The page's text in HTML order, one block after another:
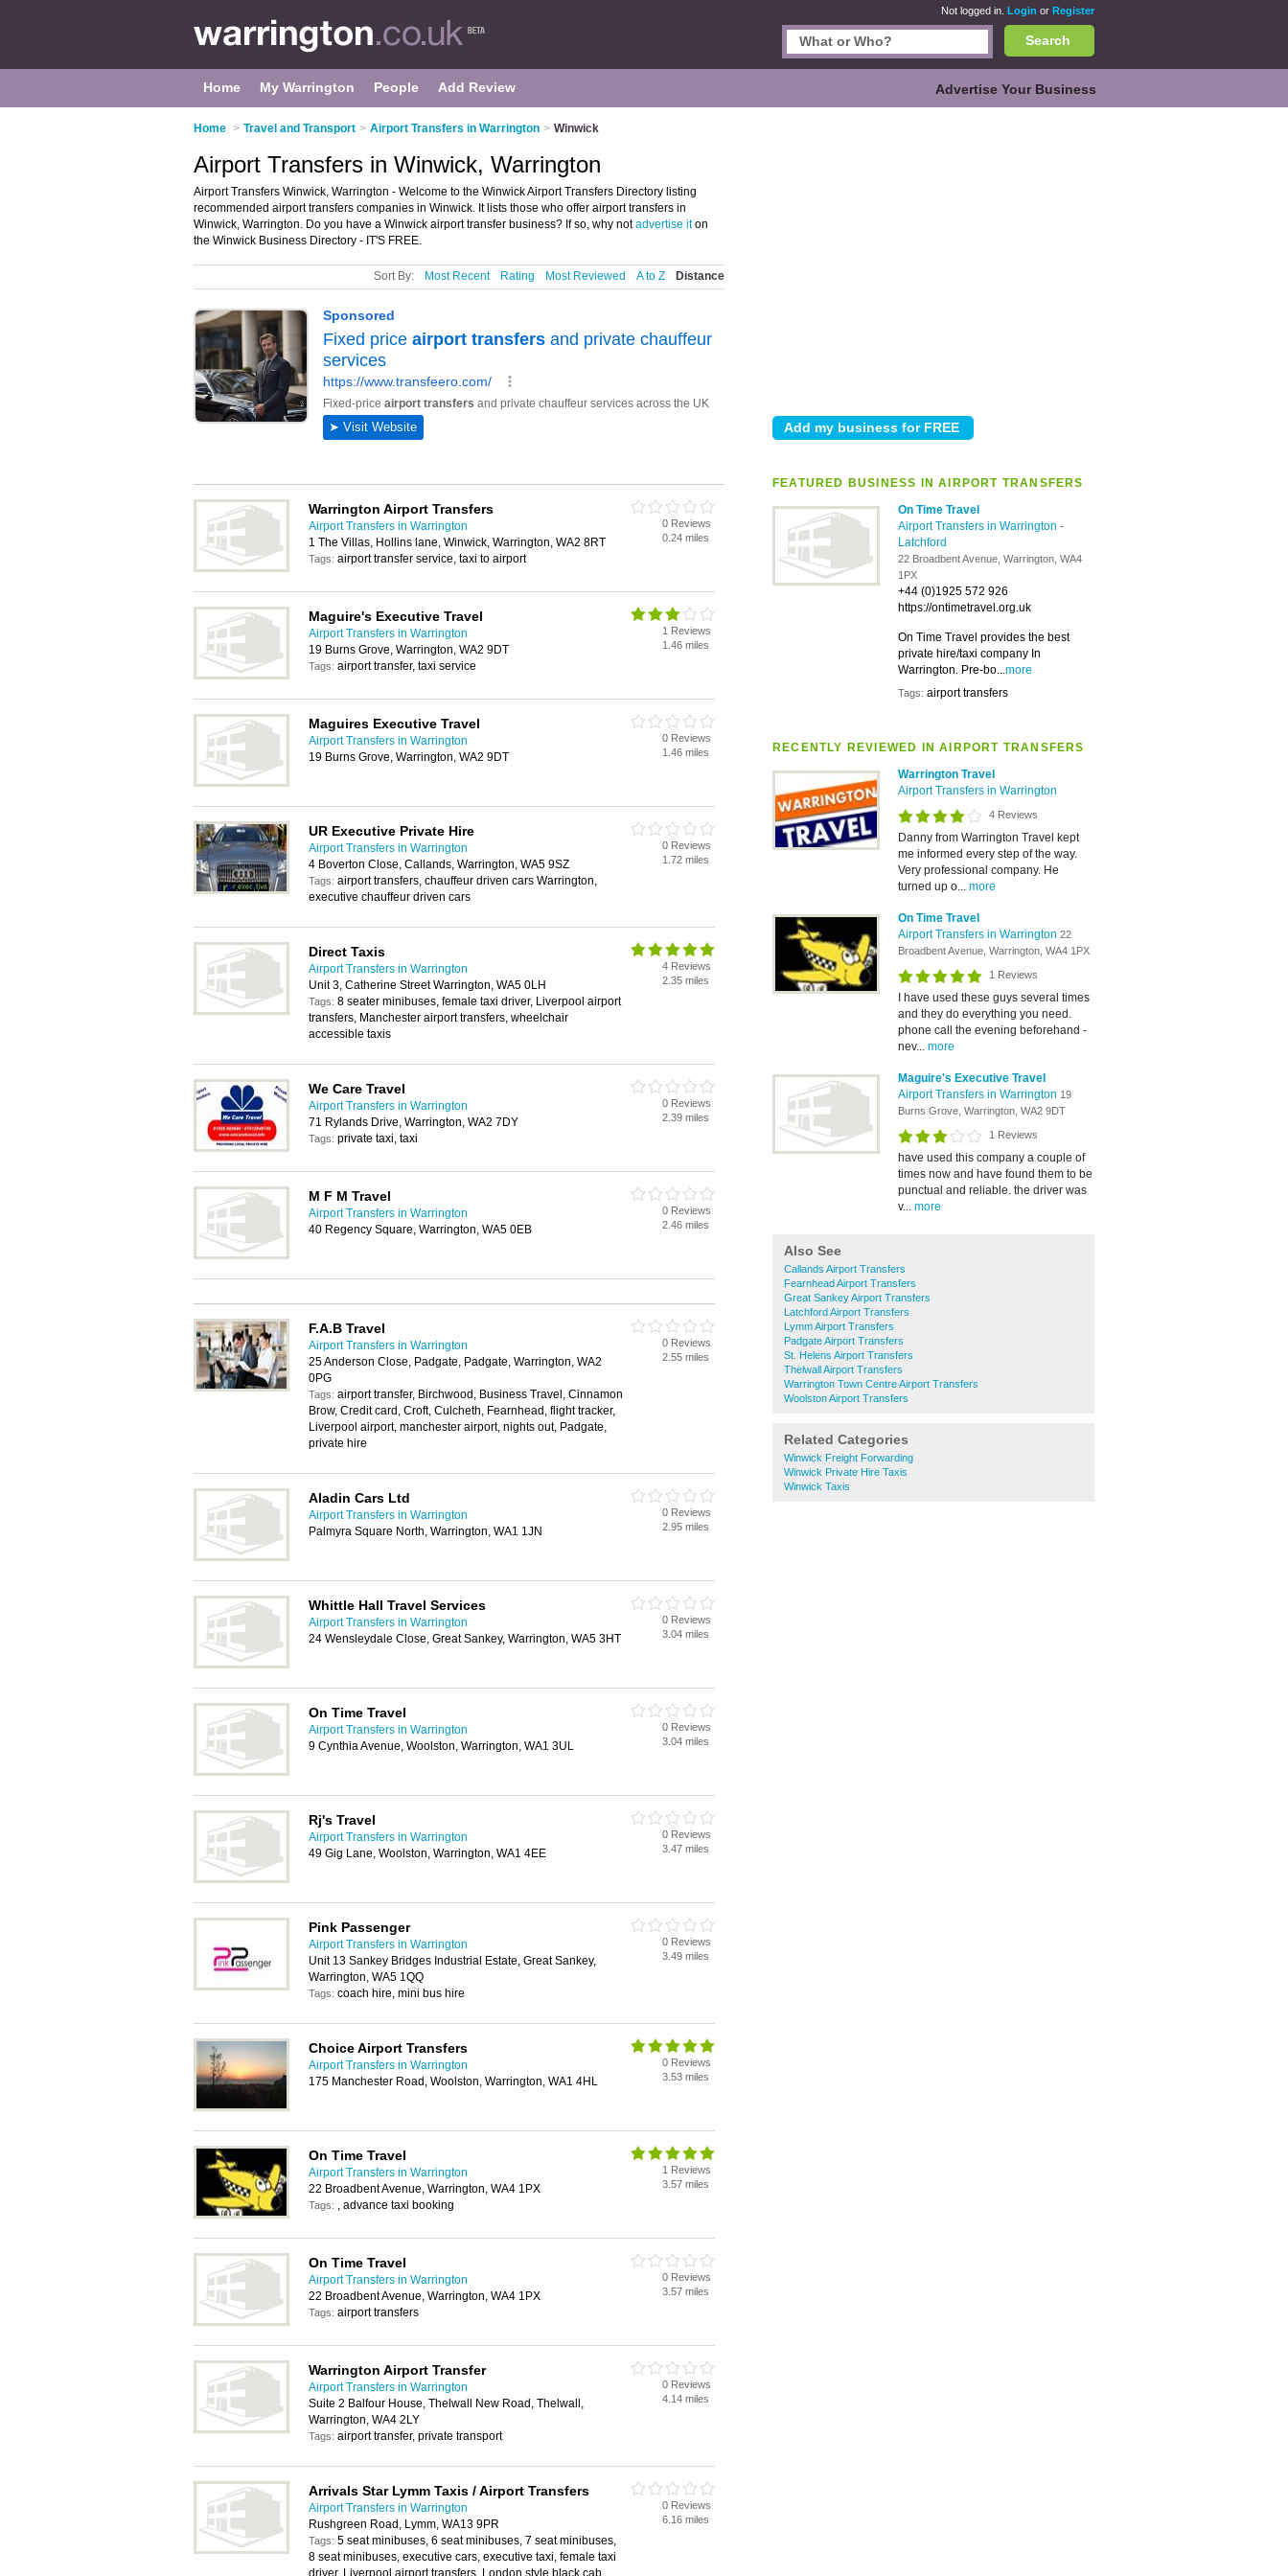
Not logged in. Login or Register
Search
Home My Warrington People Add Review Advertise Your Business
Home > Travel and Transport > Airport Transfers in Warrington > Winwick
FEATURED BUSINESS IN AIRPORT TRANSFERS
On Time Travel
Airport Transfers in Warrington -
Latchford
22 Broadbent Avenue, Warrington, WA4
1PX
+44 (0)1925 572 926
https://ontimetravel.org.uk
On Time Travel provides the best
private hire/taxi company In
Warrington. Pre-bo...more
Tags: airport transfers
RECENTLY REVIEWED IN AIRPORT TRANSFERS
Warrington Travel
Airport Transfers in Warrington
4 Reviews
Danny from Warrington Travel kept
me informed every step of the way.
Very professional company. He
turned up o... more
On Time Travel
Airport Transfers in Warrington 22
Broadbent Avenue, Warrington, WA4 1PX
1 Reviews
I have used these guys several times
and they do everything you need.
phone call the evening beforehand -
nev... more
Maguire's Executive Travel
Airport Transfers in Warrington 19
Burns Grove, Warrington, WA2 9DT
1 Reviews
have used this company a couple of
times now and have found them to be
punctual and reliable. the driver was
v... more
Also See
Callands Airport Transfers
Fearnhead Airport Transfers
Great Sankey Airport Transfers
Latchford Airport Transfers
Lymm Airport Transfers
Padgate Airport Transfers
St. Helens Airport Transfers
Thelwall Airport Transfers
Warrington Town Centre Airport Transfers
Woolston Airport Transfers
Related Categories
Winwick Freight Forwarding
Winwick Private Hire Taxis
Winwick Taxis
Airport Transfers in Winwick, Warrington
Airport Transfers Winwick, Warrington - Welcome to the Winwick Airport Transfers Directory listing
recommended airport transfers companies in Winwick. It lists those who offer airport transfers in
Winwick, Warrington. Do you have a Winwick airport transfer business? If so, why notadvertise iton
the Winwick Business Directory - IT'S FREE.
Sort By: Most Recent Rating Most Reviewed A to Z Distance
Warrington Airport Transfers
Airport Transfers in Warrington
1 The Villas, Hollins lane, Winwick, Warrington, WA2 8RT
Tags: airport transfer service, taxi to airport
0 Reviews
0.24 miles
Maguire's Executive Travel
Airport Transfers in Warrington
19 Burns Grove, Warrington, WA2 9DT
Tags: airport transfer, taxi service
1 Reviews
1.46 miles
Maguires Executive Travel
Airport Transfers in Warrington
19 Burns Grove, Warrington, WA2 9DT
0 Reviews
1.46 miles
UR Executive Private Hire
Airport Transfers in Warrington
4 Boverton Close, Callands, Warrington, WA5 9SZ
Tags: airport transfers, chauffeur driven cars Warrington,
executive chauffeur driven cars
0 Reviews
1.72 miles
Direct Taxis
Airport Transfers in Warrington
Unit 3, Catherine Street Warrington, WA5 0LH
Tags: 8 seater minibuses, female taxi driver, Liverpool airport
transfers, Manchester airport transfers, wheelchair
accessible taxis
4 Reviews
2.35 miles
We Care Travel
Airport Transfers in Warrington
71 Rylands Drive, Warrington, WA2 7DY
Tags: private taxi, taxi
0 Reviews
2.39 miles
M F M Travel
Airport Transfers in Warrington
40 Regency Square, Warrington, WA5 0EB
0 Reviews
2.46 miles
F.A.B Travel
Airport Transfers in Warrington
25 Anderson Close, Padgate, Padgate, Warrington, WA2
0PG
Tags: airport transfer, Birchwood, Business Travel, Cinnamon
Brow, Credit card, Croft, Culcheth, Fearnhead, flight tracker,
Liverpool airport, manchester airport, nights out, Padgate,
private hire
0 Reviews
2.55 miles
Aladin Cars Ltd
Airport Transfers in Warrington
Palmyra Square North, Warrington, WA1 1JN
0 Reviews
2.95 miles
Whittle Hall Travel Services
Airport Transfers in Warrington
24 Wensleydale Close, Great Sankey, Warrington, WA5 3HT
0 Reviews
3.04 miles
On Time Travel
Airport Transfers in Warrington
9 Cynthia Avenue, Woolston, Warrington, WA1 3UL
0 Reviews
3.04 miles
Rj's Travel
Airport Transfers in Warrington
49 Gig Lane, Woolston, Warrington, WA1 4EE
0 Reviews
3.47 miles
Pink Passenger
Airport Transfers in Warrington
Unit 13 Sankey Bridges Industrial Estate, Great Sankey,
Warrington, WA5 1QQ
Tags: coach hire, mini bus hire
0 Reviews
3.49 miles
Choice Airport Transfers
Airport Transfers in Warrington
175 Manchester Road, Woolston, Warrington, WA1 4HL
0 Reviews
3.53 miles
On Time Travel
Airport Transfers in Warrington
22 Broadbent Avenue, Warrington, WA4 1PX
Tags: , advance taxi booking
1 Reviews
3.57 miles
On Time Travel
Airport Transfers in Warrington
22 Broadbent Avenue, Warrington, WA4 1PX
Tags: airport transfers
0 Reviews
3.57 miles
Warrington Airport Transfer
Airport Transfers in Warrington
Suite 2 Balfour House, Thelwall New Road, Thelwall,
Warrington, WA4 2LY
Tags: airport transfer, private transport
0 Reviews
4.14 miles
Arrivals Star Lymm Taxis / Airport Transfers
Airport Transfers in Warrington
Rushgreen Road, Lymm, WA13 9PR
Tags: 5 seat minibuses, 6 seat minibuses, 7 seat minibuses,
8 seat minibuses, executive cars, executive taxi, female taxi
driver, Liverpool airport transfers, London style black cab
0 Reviews
6.16 miles